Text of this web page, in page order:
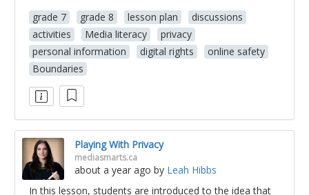
grade 7
grade 8 lesson plan
discussions
activities
Media literacy
privacy
personal information
digital rights
online safety
Boundaries
Playing With Privacy
mediasmarts.ca
about a year ago by Leah Hibbs
In this lesson, students are introduced to the idea that